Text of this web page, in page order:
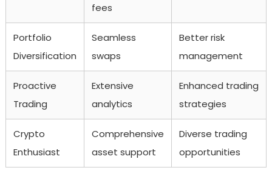
fees
Portfolio
Diversification
Seamless
swaps
Better risk
management
Proactive
Trading
Extensive
analytics
Enhanced trading
strategies
Crypto
Enthusiast
Comprehensive
asset support
Diverse trading
opportunities